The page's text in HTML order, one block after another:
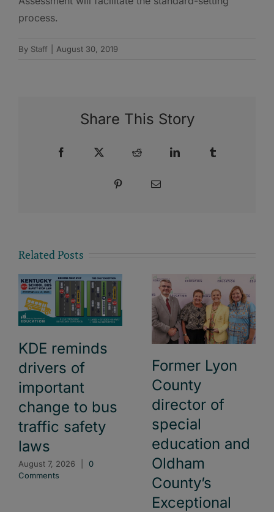
process.
By Staff August 30, 2019
Share This Story
Facebook Reddit LinkedIn
Pinterest Email
Related Posts
KDE reminds
drivers of
important
change to bus
traffic safety
laws
August 7, 2026
0
Comments
Former Lyon
County
director of
special
education and
Oldham
County’s
Exceptional